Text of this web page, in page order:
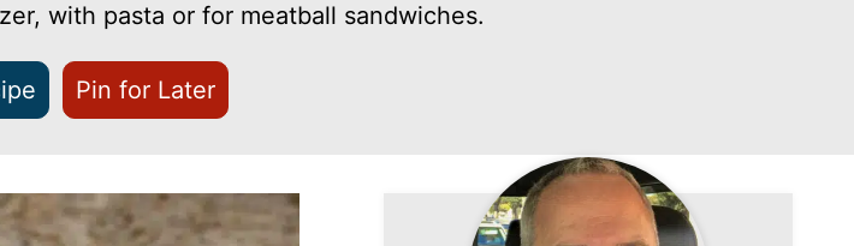
with pasta or for meatball sandwiches.
Pin for Later